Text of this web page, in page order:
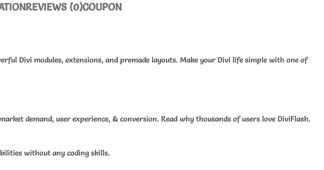
REVIEWS (0)COUPON
Divi modules, extensions, and premade layouts. Make your Divi life simple with one of
demand, user experience, & conversion. Read why thousands of users love DiviFlash.
without any coding skills.